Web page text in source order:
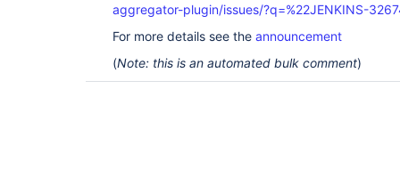
aggregator-plugin/issues/?q=%22JENKINS-
For more details see the announcement
(Note: this is an automated bulk comment)